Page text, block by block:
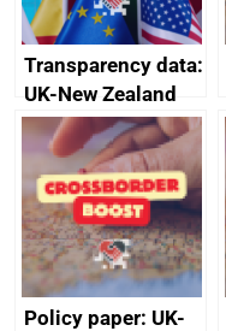
Transparency data:
UK-New Zealand
FTA SPS Measures
Sub-Committee –
joint summary
minutes, 11 April
2024
Policy paper: UK-